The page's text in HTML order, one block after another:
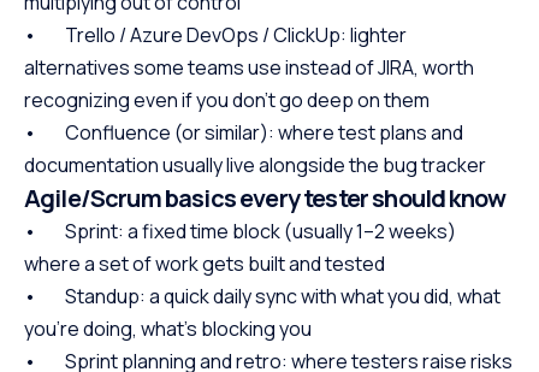
• Trello / Azure DevOps / ClickUp: lighter
alternatives some teams use instead of JIRA, worth
recognizing even if you don’t go deep on them
• Confluence (or similar): where test plans and
documentation usually live alongside the bug tracker
Agile/Scrum basics every tester should know
• Sprint: a fixed time block (usually 1–2 weeks)
where a set of work gets built and tested
• Standup: a quick daily sync with what you did, what
you’re doing, what’s blocking you
• Sprint planning and retro: where testers raise risks